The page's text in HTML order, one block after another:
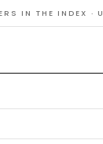
IN THE INDEX ·